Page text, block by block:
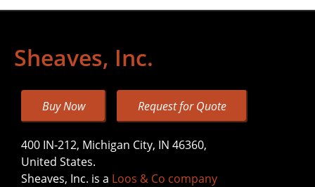
Sheaves, Inc.
Buy Now Request for Quote
400 IN-212, Michigan City, IN 46360,
United States.
Sheaves, Inc. is a Loos & Co company